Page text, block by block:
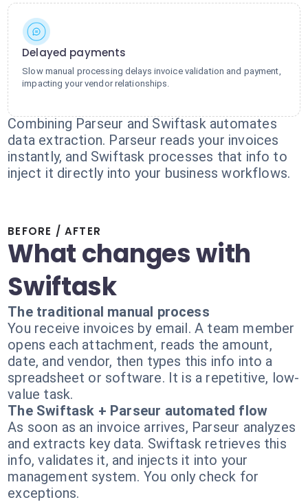
Delayed payments
Slow manual processing delays invoice validation and payment,
impacting your vendor relationships.
Combining Parseur and Swiftask automates
data extraction. Parseur reads your invoices
instantly, and Swiftask processes that info to
inject it directly into your business workflows.
BEFORE / AFTER
What changes with
Swiftask
The traditional manual process
You receive invoices by email. A team member
opens each attachment, reads the amount,
date, and vendor, then types this info into a
spreadsheet or software. It is a repetitive, low-
value task.
The Swiftask + Parseur automated flow
As soon as an invoice arrives, Parseur analyzes
and extracts key data. Swiftask retrieves this
info, validates it, and injects it into your
management system. You only check for
exceptions.